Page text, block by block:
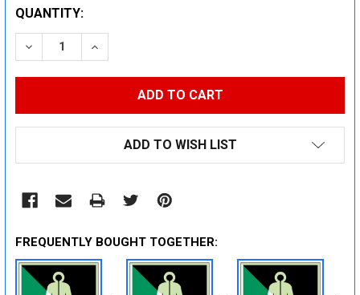
CURRENT
STOCK:
QUANTITY:
DECREASE QUANTITY:INCREASE QUANTITY:
ADD TO WISH LIST
FREQUENTLY BOUGHT TOGETHER: